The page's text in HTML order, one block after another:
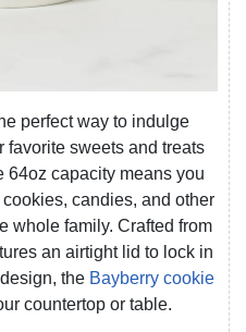
perfect way to indulge
favorite sweets and treats
64oz capacity means you
candies, and other
whole family. Crafted from
an airtight lid to lock in
the Bayberry cookie
countertop or table.